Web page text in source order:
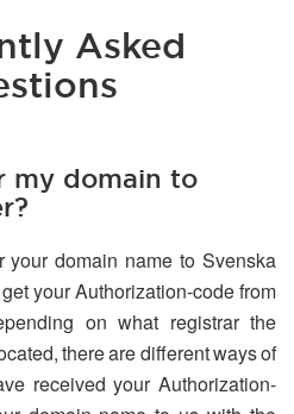
Asked
my domain to
your domain name to Svenska
your Authorization-code from
on what registrar the
there are different ways of
received your Authorization-